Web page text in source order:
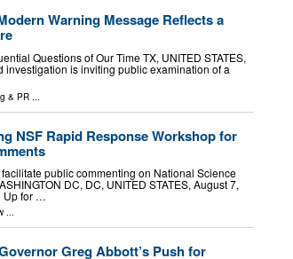
Warning Message Reflects a
Questions of Our Time TX, UNITED STATES,
is inviting public examination of a
& PR
NSF Rapid Response Workshop for
public commenting on National Science
DC, DC, UNITED STATES, August 7,
Up for …
...
Greg Abbott’s Push for